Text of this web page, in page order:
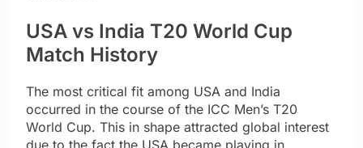
USA vs India T20 World Cup
Match History
The most critical fit among USA and India
occurred in the course of the ICC Men’s T20
World Cup. This in shape attracted global interest
due to the fact the USA became playing in